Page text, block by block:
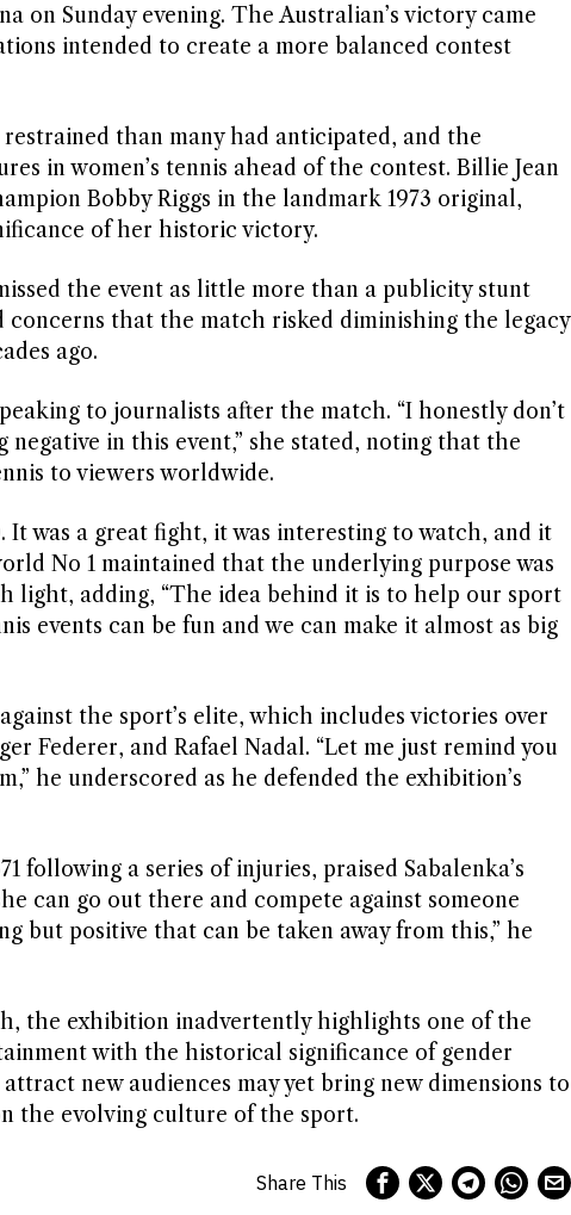
on Sunday evening. The Australian’s victory came
intended to create a more balanced contest
than many had anticipated, and the
in women’s tennis ahead of the contest. Billie Jean
Bobby Riggs in the landmark 1973 original,
of her historic victory.
the event as little more than a publicity stunt
concerns that the match risked diminishing the legacy
ago.
to journalists after the match. “I honestly don’t
in this event,” she stated, noting that the
to viewers worldwide.
It was a great fight, it was interesting to watch, and it
No 1 maintained that the underlying purpose was
light, adding, “The idea behind it is to help our sport
events can be fun and we can make it almost as big
the sport’s elite, which includes victories over
Federer, and Rafael Nadal. “Let me just remind you
he underscored as he defended the exhibition’s
following a series of injuries, praised Sabalenka’s
can go out there and compete against someone
but positive that can be taken away from this,” he
the exhibition inadvertently highlights one of the
with the historical significance of gender
new audiences may yet bring new dimensions to
the evolving culture of the sport.
Share This